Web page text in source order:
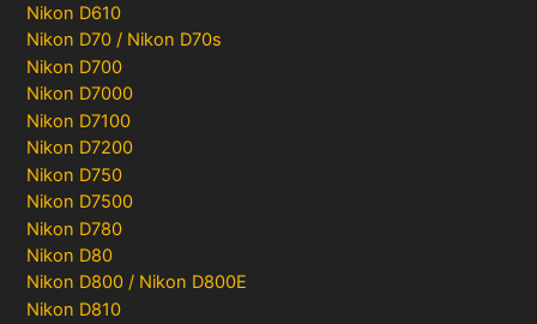
Nikon D610
Nikon D70 / Nikon D70s
Nikon D700
Nikon D7000
Nikon D7100
Nikon D7200
Nikon D750
Nikon D7500
Nikon D780
Nikon D80
Nikon D800 / Nikon D800E
Nikon D810